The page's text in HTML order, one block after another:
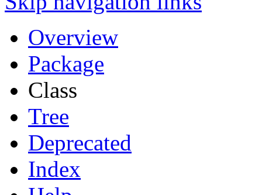
Overview
Package
Class
Tree
Deprecated
Index